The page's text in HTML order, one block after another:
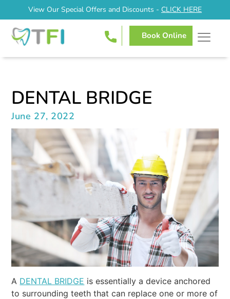
View Our Special Offers and Discounts - CLICK HERE
Book Online
DENTAL BRIDGE
June 27, 2022
A DENTAL BRIDGE is essentially a device anchored
to surrounding teeth that can replace one or more of